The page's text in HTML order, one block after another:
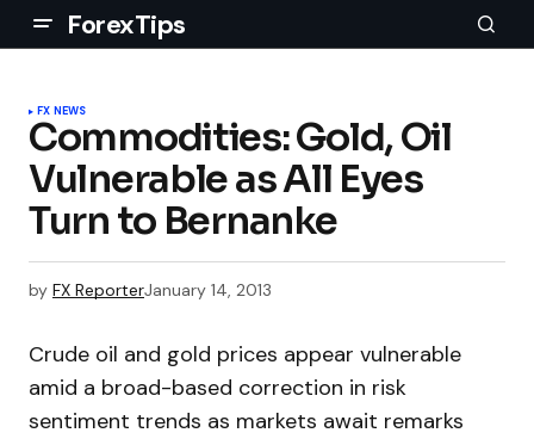
ForexTips
FX NEWS
Commodities: Gold, Oil
Vulnerable as All Eyes
Turn to Bernanke
by FX ReporterJanuary 14, 2013
Crude oil and gold prices appear vulnerable
amid a broad-based correction in risk
sentiment trends as markets await remarks